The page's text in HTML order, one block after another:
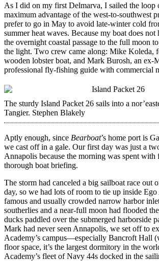
As I did on my first Delmarva, I sailed the loop
maximum advantage of the west-to-southwest
prefer to go in May to avoid late-winter cold
summer heat waves. Because my boat does not
the overnight coastal passage to the full moon
the light. Two crew came along: Mike Koleda,
wooden lobster boat, and Mark Burosh, an ex-
professional fly-fishing guide with commercial
The sturdy Island Packet 26 sails into a
Tangier. Stephen Blakely
Aptly enough, since Bearboat’s home port is
we cast off in a gale. Our first day was just a
Annapolis because the morning was spent with
thorough boat briefing.
The storm had canceled a big sailboat race out
day, so we had lots of room to tie up inside
famous and usually crowded narrow harbor
southerlies and a near-full moon had flooded
ducks paddled over the submerged harborside
Mark had never seen Annapolis, we set off to
Academy’s campus—especially Bancroft Hall
floor space, it’s the largest dormitory in the
Academy’s fleet of Navy 44s docked in the